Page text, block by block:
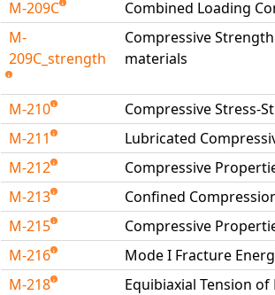
M-209C
Combined Loading
M-
209C_strength
Compressive
materials
M-210
Compressive Stress-
M-211
Lubricated
M-212
Compressive
M-213
Confined
M-215
Compressive
M-216
Mode I Fracture
M-218
Equibiaxial Tension of